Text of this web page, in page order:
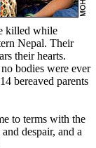
killed while
Nepal. Their
their hearts.
bodies were ever
bereaved parents
to terms with the
despair, and a